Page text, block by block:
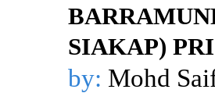
SIAKAP)
by: Mohd